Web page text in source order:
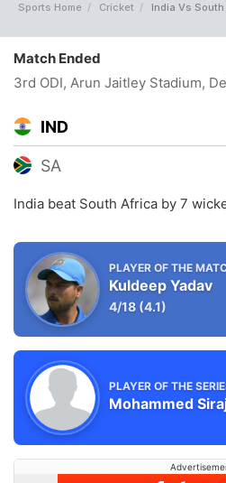
Sports Home Cricket India Vs
Match Ended
3rd ODI, Arun Jaitley Stadium,
IND
SA
India beat South Africa by 7
PLAYER OF THE
Kuldeep Yadav
4/18 (4.1)
PLAYER OF THE
Mohammed